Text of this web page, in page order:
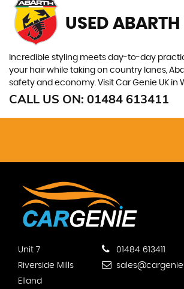
USED ABARTH
Incredible styling meets day-to-day
your hair while taking on country lanes,
safety and economy. Visit Car Genie UK in
CALL US ON: 01484 613411
Unit 7
Riverside Mills
Elland
01484 613411